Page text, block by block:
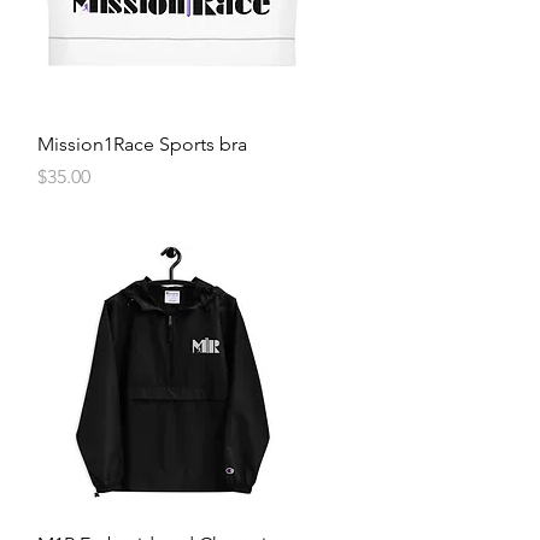
Quick View
Mission1Race Sports bra
Price
$35.00